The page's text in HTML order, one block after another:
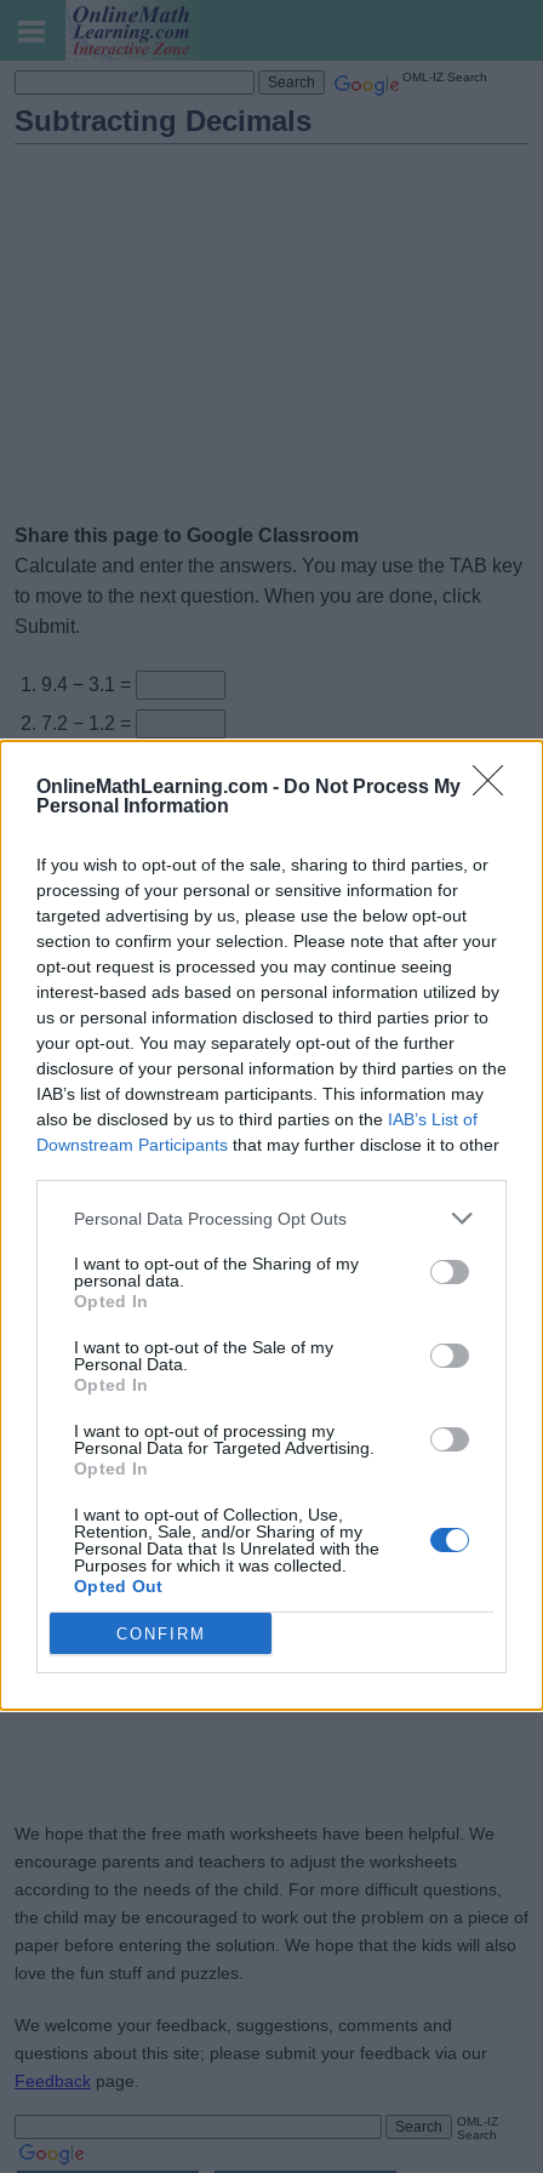
OnlineMathLearning.com - Do Not Process My
Personal Information
If you wish to opt-out of the sale, sharing to third parties, or
processing of your personal or sensitive information for
targeted advertising by us, please use the below opt-out
section to confirm your selection. Please note that after your
opt-out request is processed you may continue seeing
interest-based ads based on personal information utilized by
us or personal information disclosed to third parties prior to
your opt-out. You may separately opt-out of the further
disclosure of your personal information by third parties on the
IAB’s list of downstream participants. This information may
also be disclosed by us to third parties on the IAB’s List of
Downstream Participants that may further disclose it to other
Personal Data Processing Opt Outs
I want to opt-out of the Sharing of my
personal data.
Opted In
I want to opt-out of the Sale of my
Personal Data.
Opted In
I want to opt-out of processing my
Personal Data for Targeted Advertising.
Opted In
I want to opt-out of Collection, Use,
Retention, Sale, and/or Sharing of my
Personal Data that Is Unrelated with the
Purposes for which it was collected.
Opted Out
CONFIRM
OML-IZ Search
Subtracting Decimals
Share this page to Google Classroom
Calculate and enter the answers. You may use the TAB key
to move to the next question. When you are done, click
Submit.
9.4 − 3.1 =
7.2 − 1.2 =
5.5 − 4.9 =
3.3 − 1.3 =
7.7 − 2.7 =
2.7 − 1.1 =
3.6 − 2 =
We hope that the free math worksheets have been helpful. We
encourage parents and teachers to adjust the worksheets
according to the needs of the child. For more difficult questions,
the child may be encouraged to work out the problem on a piece of
paper before entering the solution. We hope that the kids will also
love the fun stuff and puzzles.
We welcome your feedback, suggestions, comments and
questions about this site; please submit your feedback via our
Feedback page.
OML-IZ
Search